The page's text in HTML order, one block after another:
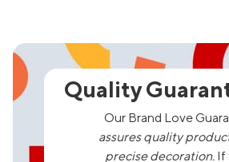
Quality
Our Brand Love
assures quality
precise decoration. If